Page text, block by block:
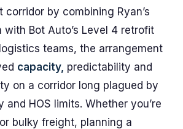
by combining Ryan’s
with Bot Auto’s Level 4 retrofit
teams, the arrangement
capacity, predictability and
on a corridor long plagued by
and HOS limits. Whether you’re
bulky freight, planning a